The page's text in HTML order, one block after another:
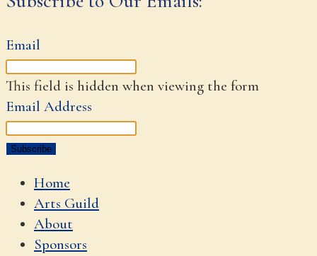
Email
This field is hidden when viewing the form
Email Address
Home
Arts Guild
About
Sponsors